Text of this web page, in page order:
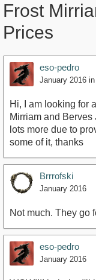
Frost
Prices
eso-pedro
January 2016 in
Hi, I am looking for
Mirriam and
lots more due to
some of it, thanks
Brrrofski
January 2016
Not much. They go
eso-pedro
January 2016